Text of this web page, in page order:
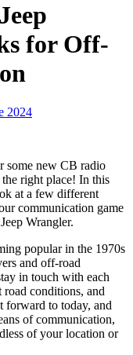
for Off-
2024
some new CB radio
right place! In this
at a few different
communication game
Wrangler.
popular in the 1970s
and off-road
in touch with each
conditions, and
forward to today, and
of communication,
of your location or